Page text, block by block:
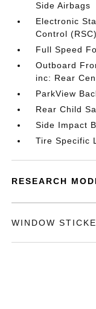
Side Airbags
Electronic
Control (RSC)
Full Speed
Outboard
inc: Rear
ParkView
Rear Child
Side Impact
Tire Specific
RESEARCH
WINDOW